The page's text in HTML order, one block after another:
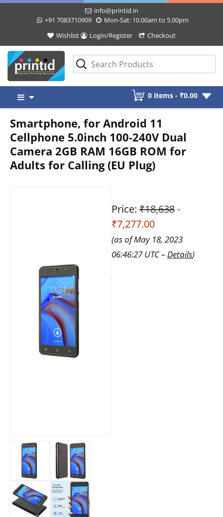
info@printid.in
+91 7083710909
Mon-Sat: 10.00am to 5.00pm
Wishlist
Login/Register Checkout
content
0 items - ₹0.00
Smartphone, for Android 11
Cellphone 5.0inch 100‑240V Dual
Camera 2GB RAM 16GB ROM for
Adults for Calling (EU Plug)
Price: ₹18,638-
₹7,277.00
(as of May 18, 2023
06:46:27 UTC – Details)